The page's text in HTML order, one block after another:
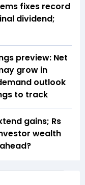
fixes record
dividend;
preview: Net
grow in
outlook
to track
gains; Rs
wealth